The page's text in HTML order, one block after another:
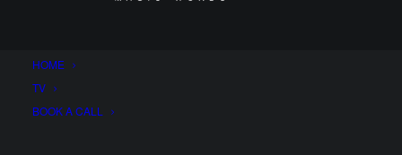
HOME
TV
BOOK A CALL